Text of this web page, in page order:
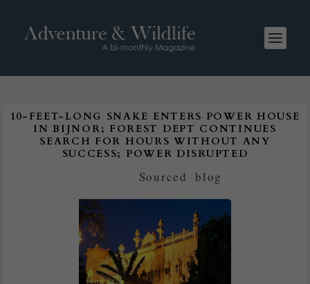
10-FEET-LONG SNAKE ENTERS POWER HOUSE
IN BIJNOR; FOREST DEPT CONTINUES
SEARCH FOR HOURS WITHOUT ANY
SUCCESS; POWER DISRUPTED
Sourced |blog